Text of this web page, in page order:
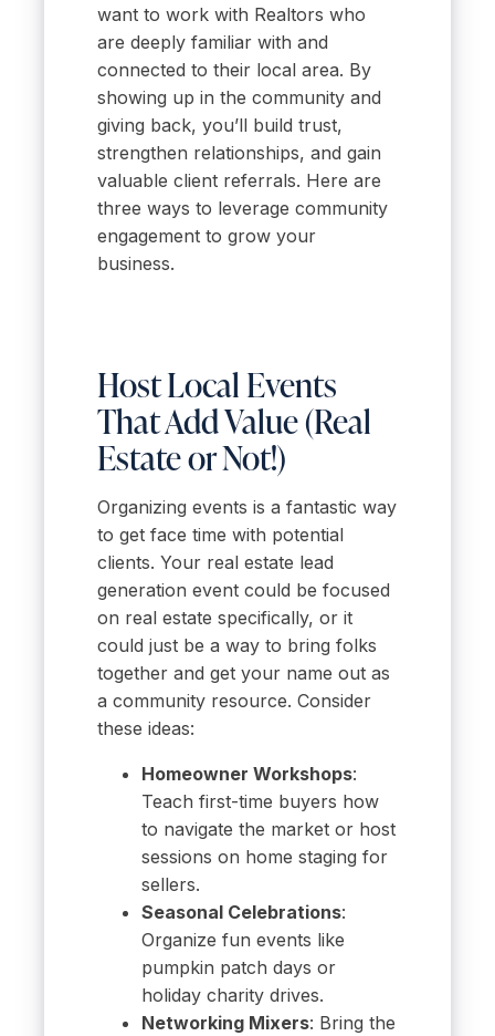
want to work with Realtors who
are deeply familiar with and
connected to their local area. By
showing up in the community and
giving back, you’ll build trust,
strengthen relationships, and gain
valuable client referrals. Here are
three ways to leverage community
engagement to grow your
business.
Host Local Events
That Add Value (Real
Estate or Not!)
Organizing events is a fantastic way
to get face time with potential
clients. Your real estate lead
generation event could be focused
on real estate specifically, or it
could just be a way to bring folks
together and get your name out as
a community resource. Consider
these ideas:
Homeowner Workshops:
Teach first-time buyers how
to navigate the market or host
sessions on home staging for
sellers.
Seasonal Celebrations:
Organize fun events like
pumpkin patch days or
holiday charity drives.
Networking Mixers: Bring the